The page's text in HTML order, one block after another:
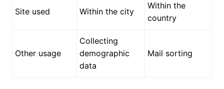
Site used Within the city
Within the
country
Other usage
Collecting
demographic
data
Mail sorting